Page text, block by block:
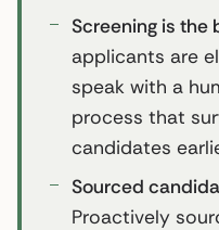
Screening is the
applicants are
speak with a
process that
candidates
Sourced
Proactively